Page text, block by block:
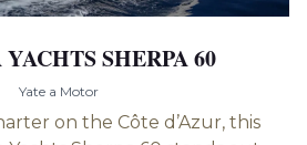
SHERPA 60
Yate a Motor
on the Côte d’Azur, this